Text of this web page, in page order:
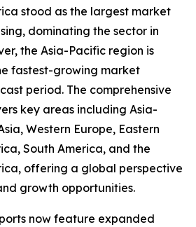
stood as the largest market
dominating the sector in
the Asia-Pacific region is
fastest-growing market
period. The comprehensive
key areas including Asia-
Western Europe, Eastern
South America, and the
offering a global perspective
growth opportunities.
now feature expanded